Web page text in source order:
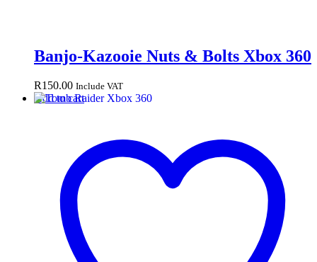
Banjo-Kazooie Nuts & Bolts Xbox 360
R150.00 Include VAT
Add to cart